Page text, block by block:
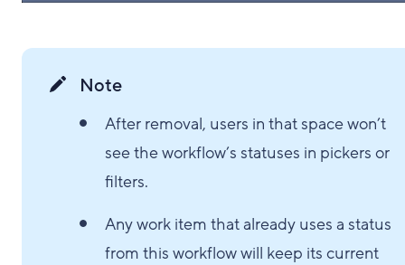
Note
After removal, users in that space won’t
see the workflow’s statuses in pickers or
filters.
Any work item that already uses a status
from this workflow will keep its current